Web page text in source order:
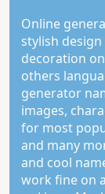
Online
stylish
decoration
others
generator
images,
for most
and many
and cool
work fine on